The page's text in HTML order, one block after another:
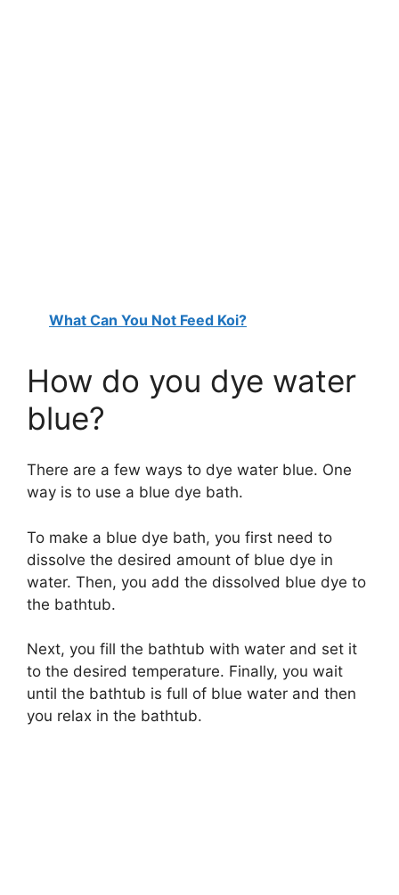
What Can You Not Feed Koi?
How do you dye water
blue?
There are a few ways to dye water blue. One
way is to use a blue dye bath.
To make a blue dye bath, you first need to
dissolve the desired amount of blue dye in
water. Then, you add the dissolved blue dye to
the bathtub.
Next, you fill the bathtub with water and set it
to the desired temperature. Finally, you wait
until the bathtub is full of blue water and then
you relax in the bathtub.